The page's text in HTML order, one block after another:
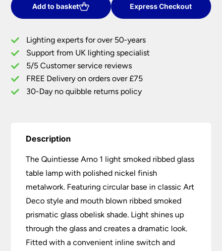
Ribbed
Glass
Lamp
Polished
Nickel
quantity
Add to basket Express Checkout
Lighting experts for over 50-years
Support from UK lighting specialist
5/5 Customer service reviews
FREE Delivery on orders over £75
30-Day no quibble returns policy
Description
The Quintiesse Arno 1 light smoked ribbed glass
table lamp with polished nickel finish
metalwork. Featuring circular base in classic Art
Deco style and mouth blown ribbed smoked
prismatic glass obelisk shade. Light shines up
through the glass and creates a dramatic look.
Fitted with a convenient inline switch and